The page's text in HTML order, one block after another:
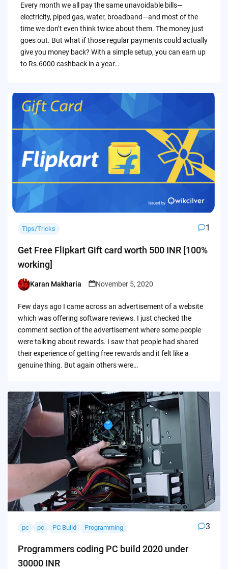
Every month we all pay the same unavoidable bills—
electricity, piped gas, water, broadband—and most of the
time we don’t even think twice about them. The money just
goes out. But what if those regular payments could actually
give you money back? With a simple setup, you can earn up
to Rs.6000 cashback in a year…
Tips/Tricks 1
Get Free Flipkart Gift card worth 500 INR [100%
working]
Posted
Karan Makharia November 5, 2020
Few days ago I came across an advertisement of a website
which was offering software reviews. I just checked the
comment section of the advertisement where some people
were talking about rewards. I saw that people had shared
their experience of getting free rewards and it felt like a
genuine thing. But again others were…
pc pc PC Build Programming 3
Programmers coding PC build 2020 under
30000 INR